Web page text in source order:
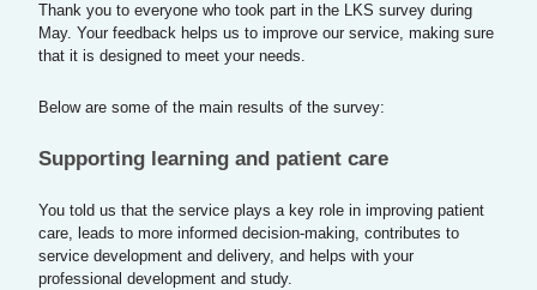
Thank you to everyone who took part in the LKS survey during
May. Your feedback helps us to improve our service, making sure
that it is designed to meet your needs.
Below are some of the main results of the survey:
Supporting learning and patient care
You told us that the service plays a key role in improving patient
care, leads to more informed decision-making, contributes to
service development and delivery, and helps with your
professional development and study.